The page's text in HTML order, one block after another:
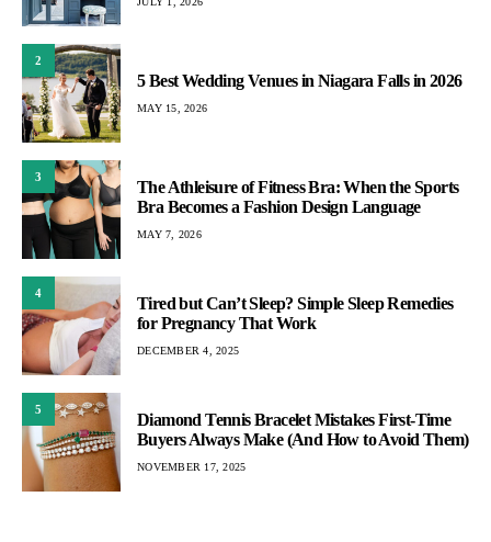
2
5 Best Wedding Venues in Niagara Falls in 2026
MAY 15, 2026
3
The Athleisure of Fitness Bra: When the Sports
Bra Becomes a Fashion Design Language
MAY 7, 2026
4
Tired but Can’t Sleep? Simple Sleep Remedies
for Pregnancy That Work
DECEMBER 4, 2025
5
Diamond Tennis Bracelet Mistakes First-Time
Buyers Always Make (And How to Avoid Them)
NOVEMBER 17, 2025